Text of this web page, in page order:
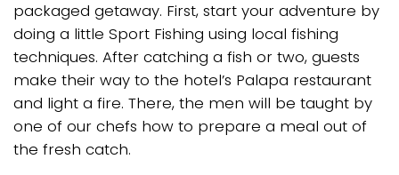
packaged getaway. First, start your adventure by
doing a little Sport Fishing using local fishing
techniques. After catching a fish or two, guests
make their way to the hotel’s Palapa restaurant
and light a fire. There, the men will be taught by
one of our chefs how to prepare a meal out of
the fresh catch.